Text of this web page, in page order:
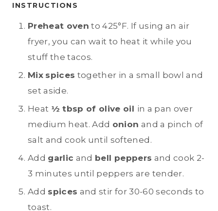
INSTRUCTIONS
Preheat oven to 425°F. If using an air
fryer, you can wait to heat it while you
stuff the tacos.
Mix spices together in a small bowl and
set aside.
Heat ½ tbsp of olive oil in a pan over
medium heat. Add onion and a pinch of
salt and cook until softened.
Add garlic and bell peppers and cook 2-
3 minutes until peppers are tender.
Add spices and stir for 30-60 seconds to
toast.